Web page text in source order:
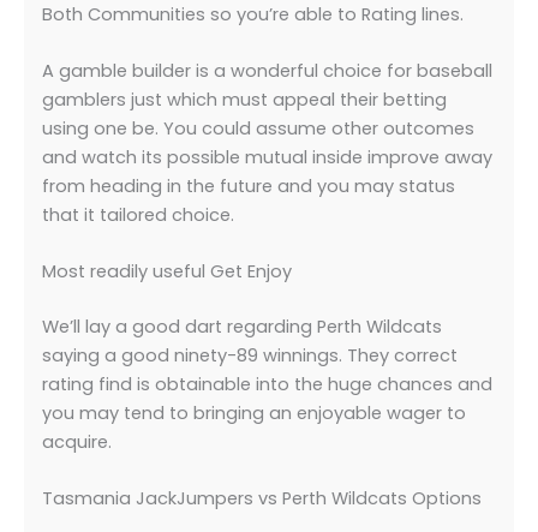
Both Communities so you’re able to Rating lines.
A gamble builder is a wonderful choice for baseball
gamblers just which must appeal their betting
using one be. You could assume other outcomes
and watch its possible mutual inside improve away
from heading in the future and you may status
that it tailored choice.
Most readily useful Get Enjoy
We’ll lay a good dart regarding Perth Wildcats
saying a good ninety-89 winnings. They correct
rating find is obtainable into the huge chances and
you may tend to bringing an enjoyable wager to
acquire.
Tasmania JackJumpers vs Perth Wildcats Options